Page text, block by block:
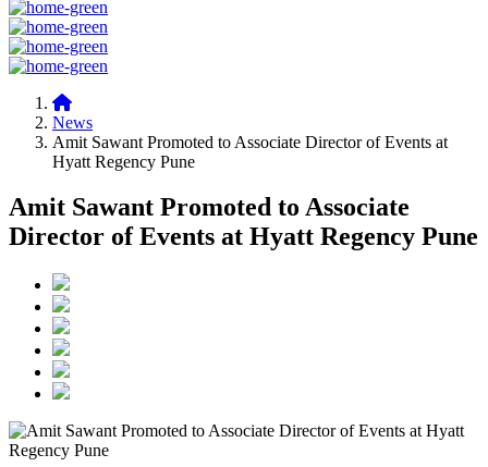
News
Amit Sawant Promoted to Associate Director of Events at
Hyatt Regency Pune
Amit Sawant Promoted to Associate
Director of Events at Hyatt Regency Pune